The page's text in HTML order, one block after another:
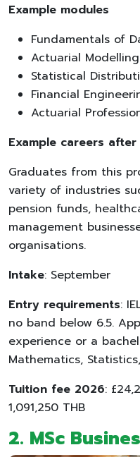
Example modules
Fundamentals of
Actuarial Modelling
Statistical
Financial
Actuarial
Example careers
Graduates from this
variety of industries
pension funds,
management
organisations.
Intake: September
Entry requirements:
no band below 6.5.
experience or a
Mathematics,
Tuition fee 2026:
1,091,250 THB
2. MSc